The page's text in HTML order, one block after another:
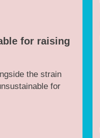
for raising
the strain
for